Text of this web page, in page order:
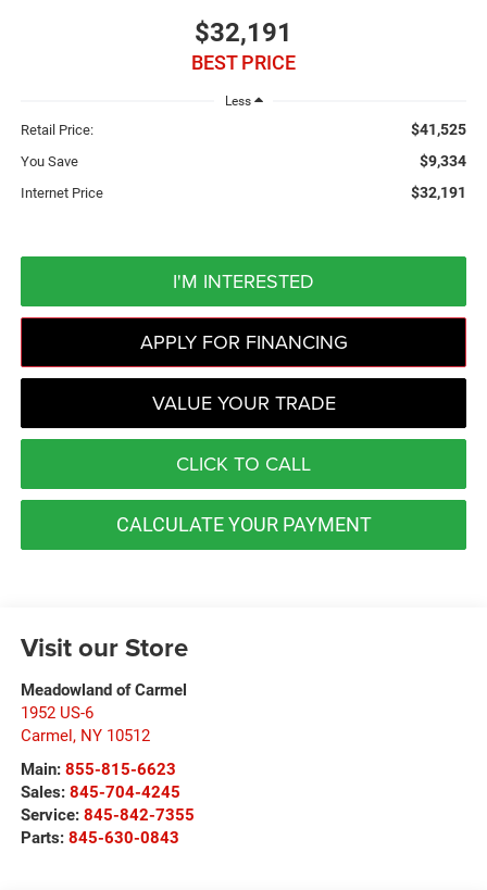
$32,191
BEST PRICE
Less
Retail Price: $41,525
You Save $9,334
Internet Price $32,191
I'M INTERESTED
APPLY FOR FINANCING
VALUE YOUR TRADE
CLICK TO CALL
CALCULATE YOUR PAYMENT
Visit our Store
Meadowland of Carmel
1952 US-6
Carmel, NY 10512
Main: 855-815-6623
Sales: 845-704-4245
Service: 845-842-7355
Parts: 845-630-0843